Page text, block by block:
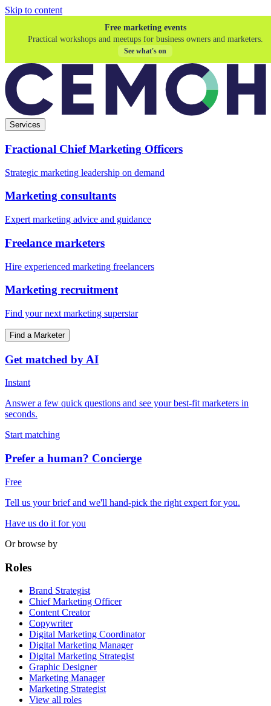
Skip to content
Free marketing events
Practical workshops and meetups for business owners and marketers.
See what's on
Services
Fractional Chief Marketing Officers
Strategic marketing leadership on demand
Marketing consultants
Expert marketing advice and guidance
Freelance marketers
Hire experienced marketing freelancers
Marketing recruitment
Find your next marketing superstar
Find a Marketer
Get matched by AI
Instant
Answer a few quick questions and see your best-fit marketers in
seconds.
Start matching
Prefer a human? Concierge
Free
Tell us your brief and we'll hand-pick the right expert for you.
Have us do it for you
Or browse by
Roles
Brand Strategist
Chief Marketing Officer
Content Creator
Copywriter
Digital Marketing Coordinator
Digital Marketing Manager
Digital Marketing Strategist
Graphic Designer
Marketing Manager
Marketing Strategist
View all roles